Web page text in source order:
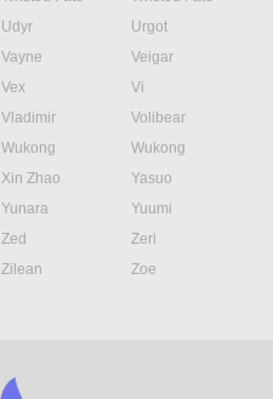
Udyr
Urgot
Vayne
Veigar
Vex
Vi
Vladimir
Volibear
Wukong
Wukong
Xin Zhao
Yasuo
Yunara
Yuumi
Zed
Zeri
Zilean
Zoe